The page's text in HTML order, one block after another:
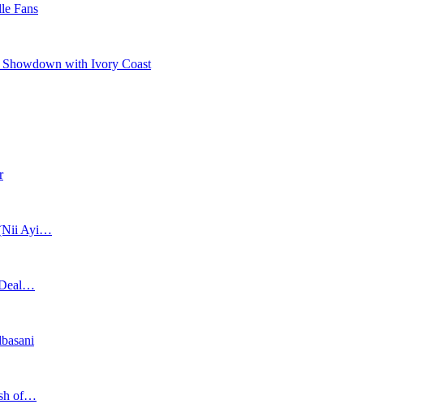
Fans
Showdown with Ivory Coast
(Nii Ayi…
Deal…
of…